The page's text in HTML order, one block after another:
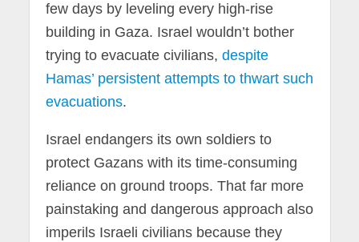
few days by leveling every high-rise
building in Gaza. Israel wouldn’t bother
trying to evacuate civilians, despite
Hamas’ persistent attempts to thwart such
evacuations.
Israel endangers its own soldiers to
protect Gazans with its time-consuming
reliance on ground troops. That far more
painstaking and dangerous approach also
imperils Israeli civilians because they